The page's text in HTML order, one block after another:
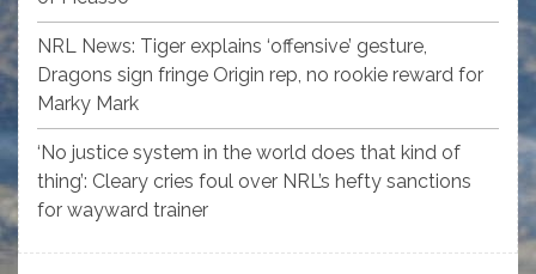
NRL News: Tiger explains ‘offensive’ gesture,
Dragons sign fringe Origin rep, no rookie reward for
Marky Mark
‘No justice system in the world does that kind of
thing’: Cleary cries foul over NRL’s hefty sanctions
for wayward trainer